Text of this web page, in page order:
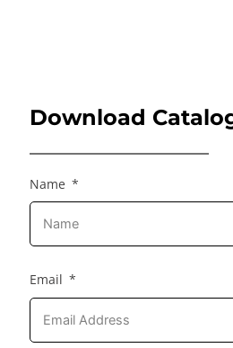
Download
Name
Email